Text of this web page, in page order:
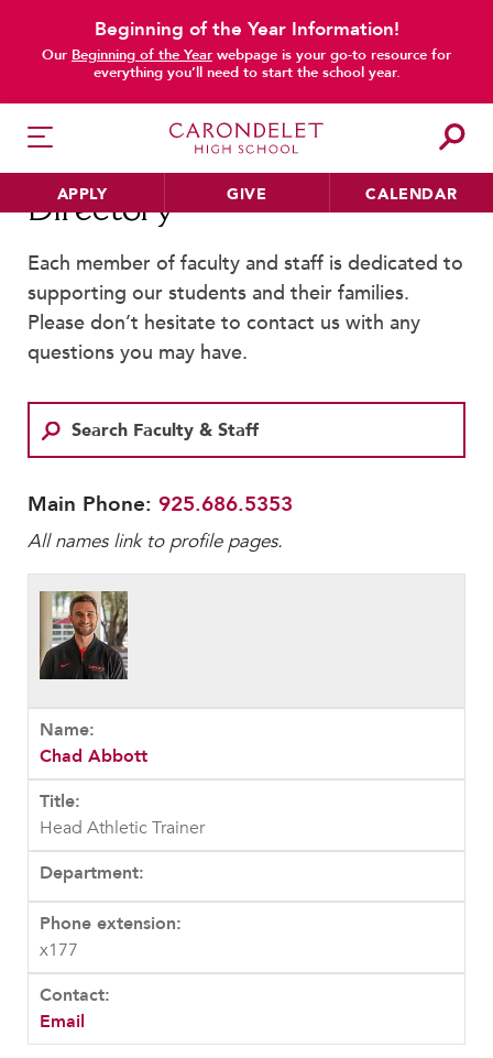
Beginning of the Year Information!
Our Beginning of the Year webpage is your go-to resource for
everything you’ll need to start the school year.
APPLY GIVE CALENDAR
HER EDUCATION
Philosophy & Approach
Academic Departments
Our Curriculum
Faculty & Staff
HER EXPERIENCE
Faith & Service
Clubs & Interest Groups
Cougar Athletics
Support & Wellness
History & Traditions
HER FUTURE
College Counseling
Roadmap to College
Where Our Students Go To College
Alumnae Stories
Help Build Her Future
MY CARONDELET
Students
Directory
main content
Each member of faculty and staff is dedicated to
supporting our students and their families.
Please don’t hesitate to contact us with any
questions you may have.
Main Phone: 925.686.5353
All names link to profile pages.
Chad Abbott
Head Athletic Trainer
x177
Email